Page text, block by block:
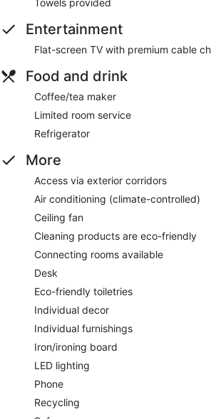
Entertainment
Flat-screen TV with premium cable
Food and drink
Coffee/tea maker
Limited room service
Refrigerator
More
Access via exterior corridors
Air conditioning (climate-controlled)
Ceiling fan
Cleaning products are eco-friendly
Connecting rooms available
Desk
Eco-friendly toiletries
Individual decor
Individual furnishings
Iron/ironing board
LED lighting
Phone
Recycling